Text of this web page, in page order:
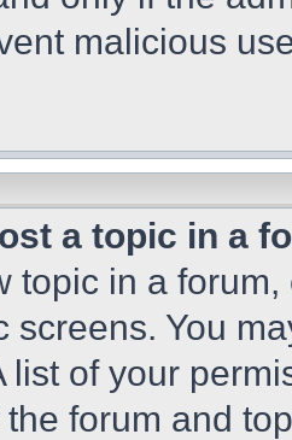
malicious
a topic in a
topic in a
screens. You
list of your
forum and